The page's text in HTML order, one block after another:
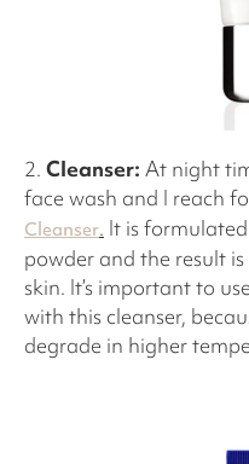
2. Cleanser: At night
face wash and I reach
Cleanser. It is
powder and the result
skin. It’s important to
with this cleanser,
degrade in higher